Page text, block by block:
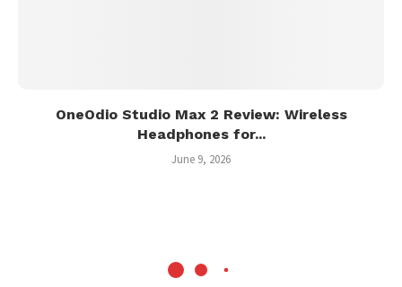
OneOdio Studio Max 2 Review: Wireless
Headphones for...
June 9, 2026